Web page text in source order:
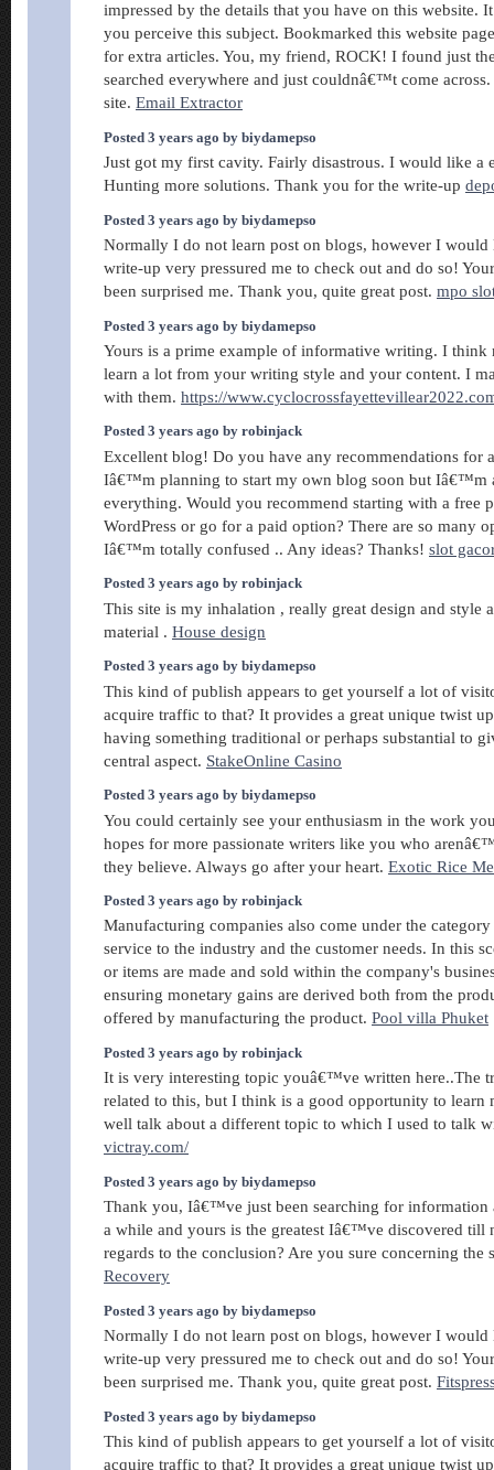
impressed by the details that you have on this website.
you perceive this subject. Bookmarked this website
for extra articles. You, my friend, ROCK! I found just
searched everywhere and just couldnâ€™t come
site. Email Extractor
Posted 3 years ago by biydamepso
Just got my first cavity. Fairly disastrous. I would like a
Hunting more solutions. Thank you for the write-up
Posted 3 years ago by biydamepso
Normally I do not learn post on blogs, however I would
write-up very pressured me to check out and do so!
been surprised me. Thank you, quite great post. mpo
Posted 3 years ago by biydamepso
Yours is a prime example of informative writing. I think
learn a lot from your writing style and your content. I
with them. https://
Posted 3 years ago by robinjack
Excellent blog! Do you have any recommendations for
Iâ€™m planning to start my own blog soon but Iâ€™m
everything. Would you recommend starting with a free
WordPress or go for a paid option? There are so many
Iâ€™m totally confused .. Any ideas? Thanks! slot
Posted 3 years ago by robinjack
This site is my inhalation , really great design and style
material . House design
Posted 3 years ago by biydamepso
This kind of publish appears to get yourself a lot of
acquire traffic to that? It provides a great unique twist
having something traditional or perhaps substantial to
central aspect. StakeOnline Casino
Posted 3 years ago by biydamepso
You could certainly see your enthusiasm in the work
hopes for more passionate writers like you who
they believe. Always go after your heart. Exotic Rice
Posted 3 years ago by robinjack
Manufacturing companies also come under the
service to the industry and the customer needs. In this
or items are made and sold within the company's
ensuring monetary gains are derived both from the
offered by manufacturing the product. Pool villa Phuket
Posted 3 years ago by robinjack
It is very interesting topic youâ€™ve written here..The
related to this, but I think is a good opportunity to learn
well talk about a different topic to which I used to talk
victray.com/
Posted 3 years ago by biydamepso
Thank you, Iâ€™ve just been searching for information
a while and yours is the greatest Iâ€™ve discovered till
regards to the conclusion? Are you sure concerning the
Recovery
Posted 3 years ago by biydamepso
Normally I do not learn post on blogs, however I would
write-up very pressured me to check out and do so!
been surprised me. Thank you, quite great post.
Posted 3 years ago by biydamepso
This kind of publish appears to get yourself a lot of
acquire traffic to that? It provides a great unique twist